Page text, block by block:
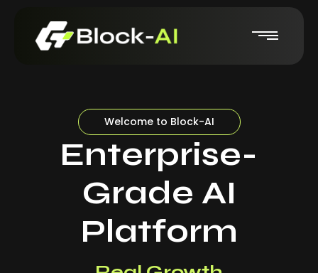
Welcome to Block-AI
Enterprise-
Grade AI
Platform
Real-Time Insights